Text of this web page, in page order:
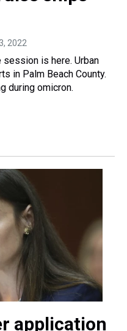
2022
is here. Urban
in Palm Beach County.
during omicron.
application